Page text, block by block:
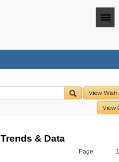
View
View
Trends & Data
Page: